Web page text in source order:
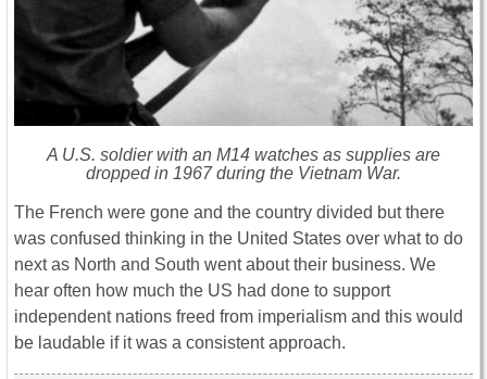
A U.S. soldier with an M14 watches as supplies are
dropped in 1967 during the Vietnam War.
The French were gone and the country divided but there
was confused thinking in the United States over what to do
next as North and South went about their business. We
hear often how much the US had done to support
independent nations freed from imperialism and this would
be laudable if it was a consistent approach.